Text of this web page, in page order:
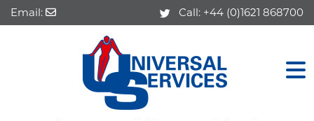
Email: Call: +44 (0)1621 868700